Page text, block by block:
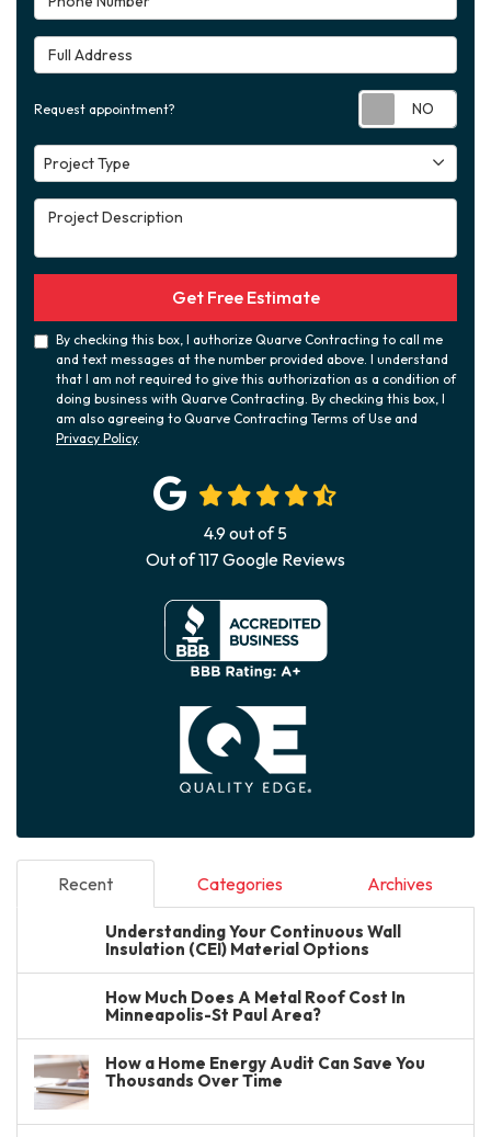
Full Address
Request appointment?
Project Type
Project Type
Project Description
Get Free Estimate
By checking this box, I authorize Quarve Contracting to call me
and text messages at the number provided above. I understand
that I am not required to give this authorization as a condition of
doing business with Quarve Contracting. By checking this box, I
am also agreeing to Quarve Contracting Terms of Use and
Privacy Policy.
4.9out of5
Out of117 Google Reviews
Recent Categories Archives
Understanding Your Continuous Wall
Insulation (CEI) Material Options
How Much Does A Metal Roof Cost In
Minneapolis-St Paul Area?
How a Home Energy Audit Can Save You
Thousands Over Time